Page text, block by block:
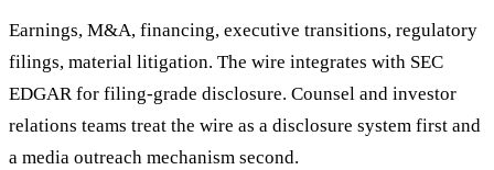
Earnings, M&A, financing, executive transitions, regulatory
filings, material litigation. The wire integrates with SEC
EDGAR for filing-grade disclosure. Counsel and investor
relations teams treat the wire as a disclosure system first and
a media outreach mechanism second.